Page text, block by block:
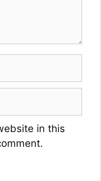
in this